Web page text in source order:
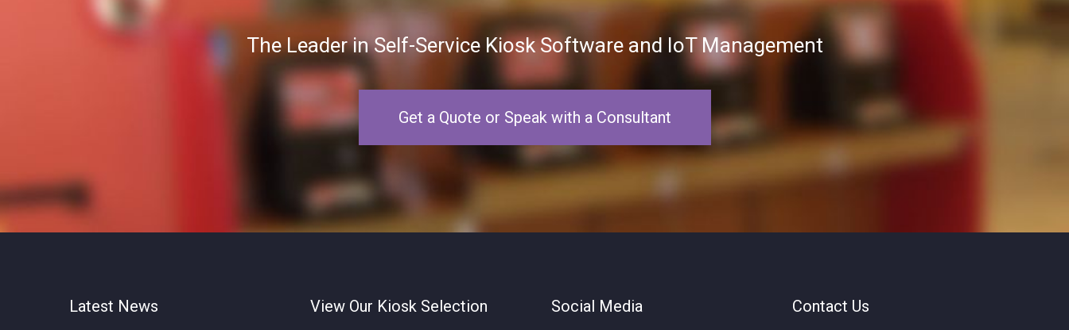
The Leader in Self-Service Kiosk Software and IoT Management
Get a Quote or Speak with a Consultant
Latest News View Our Kiosk Selection Social Media Contact Us